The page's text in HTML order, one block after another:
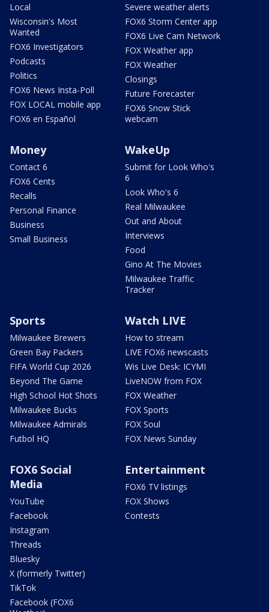
Local
Wisconsin's Most
Wanted
FOX6 Investigators
Podcasts
Politics
FOX6 News Insta-Poll
FOX LOCAL mobile app
FOX6 en Español
Severe weather alerts
FOX6 Storm Center app
FOX6 Live Cam Network
FOX Weather app
FOX Weather
Closings
Future Forecaster
FOX6 Snow Stick
webcam
Money
Contact 6
FOX6 Cents
Recalls
Personal Finance
Business
Small Business
WakeUp
Submit for Look Who's
6
Look Who's 6
Real Milwaukee
Out and About
Interviews
Food
Gino At The Movies
Milwaukee Traffic
Tracker
Sports
Milwaukee Brewers
Green Bay Packers
FIFA World Cup 2026
Beyond The Game
High School Hot Shots
Milwaukee Bucks
Milwaukee Admirals
Futbol HQ
Watch LIVE
How to stream
LIVE FOX6 newscasts
Wis Live Desk: ICYMI
LiveNOW from FOX
FOX Weather
FOX Sports
FOX Soul
FOX News Sunday
FOX6 Social
Media
YouTube
Facebook
Instagram
Threads
Bluesky
X (formerly Twitter)
TikTok
Facebook (FOX6
Entertainment
FOX6 TV listings
FOX Shows
Contests